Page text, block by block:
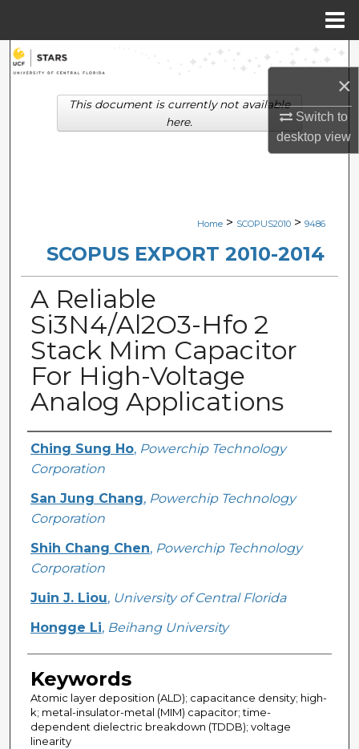
×
Switch to
desktopview
Search
Browse Collections
Digital Commons Network™
Home > SCOPUS2010 > 9486
SCOPUS EXPORT 2010-2014
A Reliable
Si3N4/Al2O3-Hfo 2
Stack Mim Capacitor
For High-Voltage
Analog Applications
Creator
Ching Sung Ho, Powerchip Technology
Corporation
San Jung Chang, Powerchip Technology
Corporation
Shih Chang Chen, Powerchip Technology
Corporation
Juin J. Liou, University of Central Florida
Hongge Li, Beihang University
Keywords
Atomic layer deposition (ALD); capacitance density; high-
k; metal-insulator-metal (MIM) capacitor; time-
dependent dielectric breakdown (TDDB); voltage
linearity
This document is currently not available
here.